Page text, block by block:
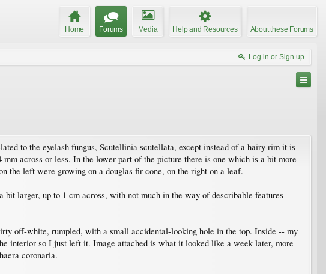
Home Forums Media Help and Resources About these Forums
Log in or Sign up
to the eyelash fungus, Scutellinia scutellata, except instead of a hairy rim it is
across or less. In the lower part of the picture there is one which is a bit more
the left were growing on a douglas fir cone, on the right on a leaf.
larger, up to 1 cm across, with not much in the way of describable features
off-white, rumpled, with a small accidental-looking hole in the top. Inside -- my
interior so I just left it. Image attached is what it looked like a week later, more
coronaria.